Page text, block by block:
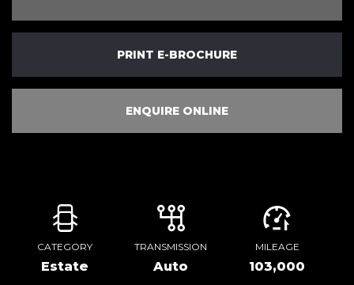
PRINT E-BROCHURE
ENQUIRE ONLINE
CATEGORY
Estate
TRANSMISSION
Auto
MILEAGE
103,000